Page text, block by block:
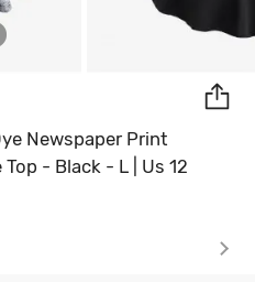
Newspaper Print
- Black - L | Us 12